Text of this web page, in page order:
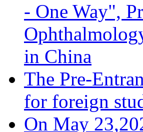
- One Way",
in China
The Pre-
for foreign
On May